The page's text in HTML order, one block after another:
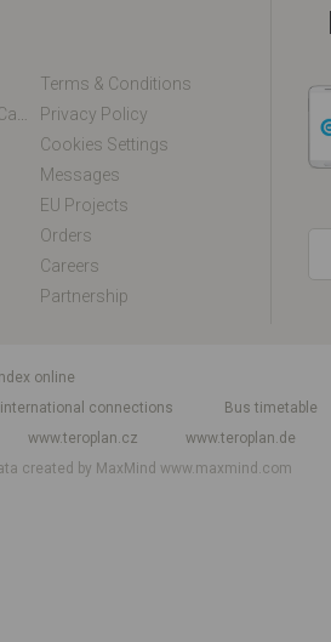
Terms & Conditions
Privacy Policy
Cookies Settings
Messages
EU Projects
Orders
Careers
Partnership
online
connections
Bus timetable
www.teroplan.cz
www.teroplan.de
created by MaxMindwww.maxmind.com